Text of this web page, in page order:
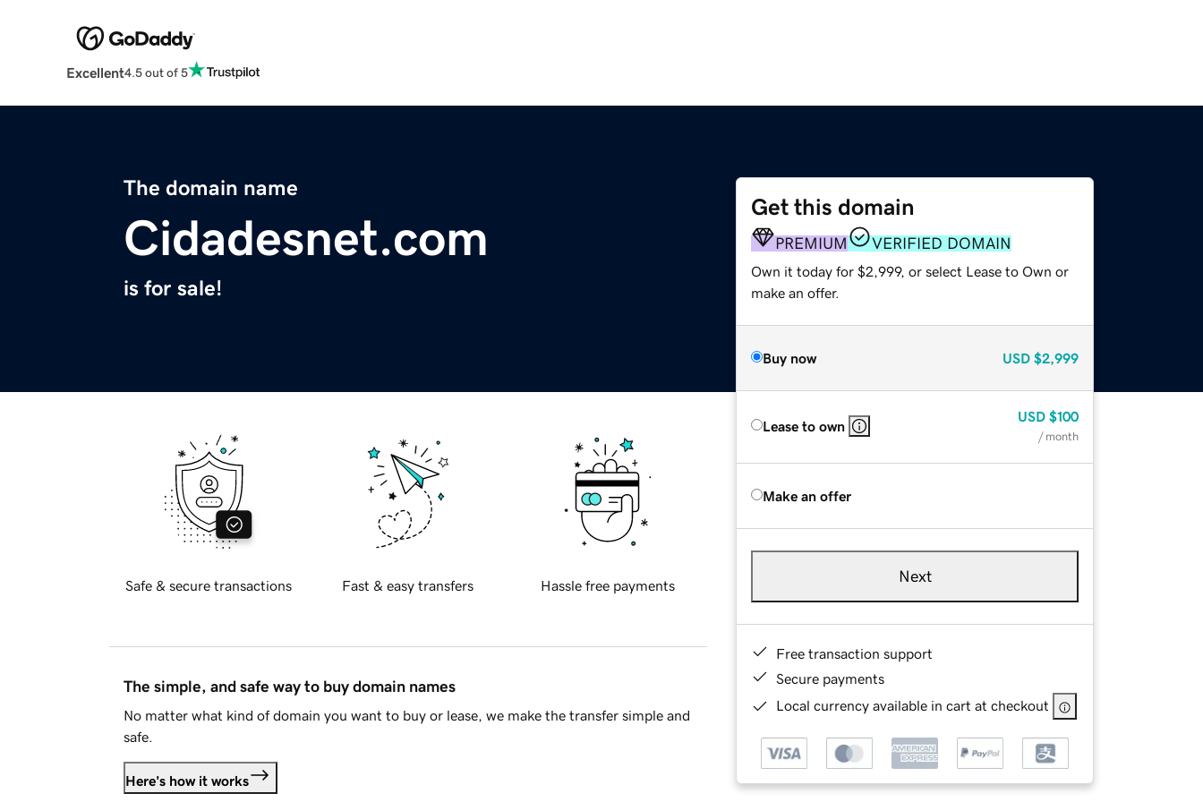
Excellent4.5 out of 5
The domain name
Cidadesnet.com
is for sale!
Get this domain
PREMIUM VERIFIED DOMAIN
Own it today for $2,999, or select Lease to Own or
make an offer.
Buy now USD $2,999
Lease to own
USD $100
/ month
Make an offer
Next
Free transaction support
Secure payments
Local currency available in cart at checkout
Safe & secure transactions Fast & easy transfers Hassle free payments
The simple, and safe way to buy domain names
No matter what kind of domain you want to buy or lease, we make the transfer simple and
safe.
Here's how it works